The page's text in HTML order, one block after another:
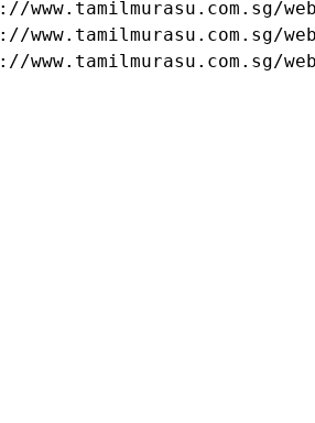
www.tamilmurasu.com.sg/
www.tamilmurasu.com.sg/
www.tamilmurasu.com.sg/